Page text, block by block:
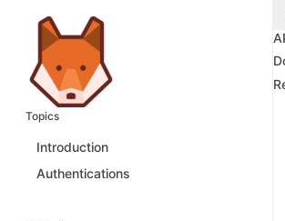
Topics
Introduction
Authentications